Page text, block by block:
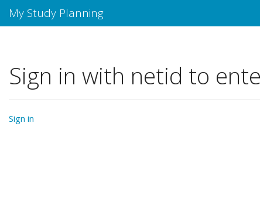
My Study Planning
Sign in with netid to
Sign in